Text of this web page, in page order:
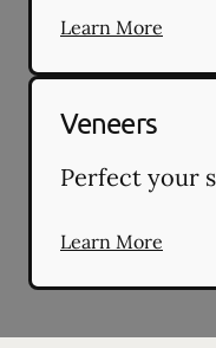
Learn More
Veneers
Perfect your
Learn More